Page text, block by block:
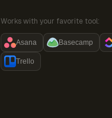
Works with your favorite tool:
Asana Basecamp
Trello